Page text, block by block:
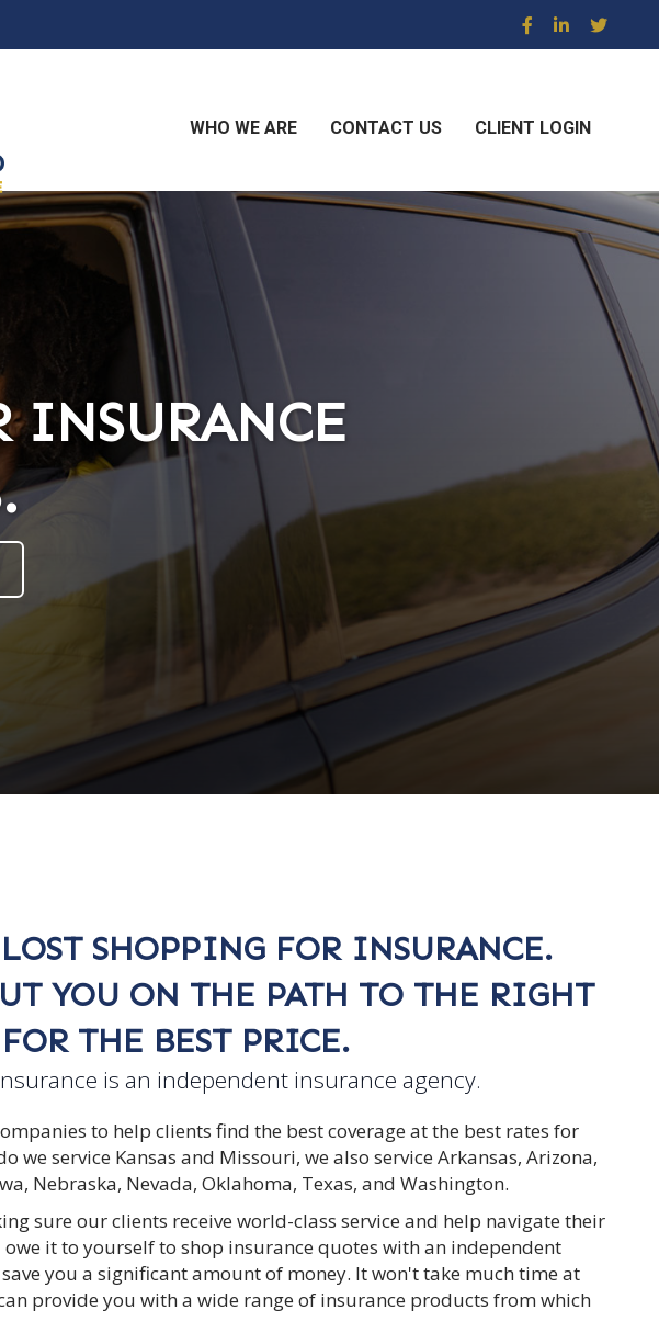
WHO WE ARE CONTACT US CLIENT LOGIN
INSURANCE
INSURANCE
LOST SHOPPING FOR INSURANCE.
YOU ON THE PATH TO THE RIGHT
THE BEST PRICE.
is an independent insurance agency.
to help clients find the best coverage at the best rates for
we service Kansas and Missouri, we also service Arkansas, Arizona,
Nebraska, Nevada, Oklahoma, Texas, and Washington.
sure our clients receive world-class service and help navigate their
owe it to yourself to shop insurance quotes with an independent
you a significant amount of money. It won't take much time at
provide you with a wide range of insurance products from which